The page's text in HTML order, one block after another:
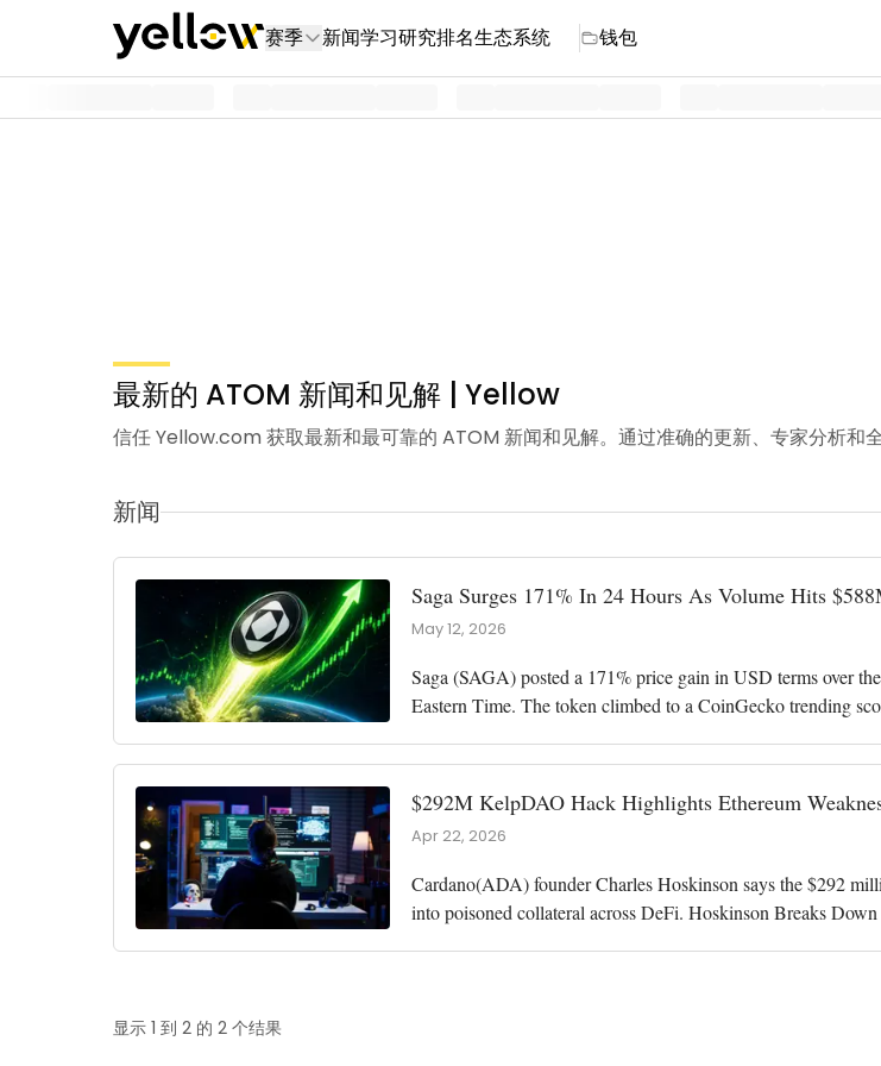
赛季 新闻学习研究排名生态系统 钱包
最新的 ATOM 新闻和见解 | Yellow
信任 Yellow.com 获取最新和最可靠的 ATOM 新闻和见解。通过准确的更新、专家分析和
新闻
Saga Surges 171% In 24 Hours As Volume Hits
May 12, 2026
Saga (SAGA) posted a 171% price gain in USD terms over
Eastern Time. The token climbed to a CoinGecko trending
$292M KelpDAO Hack Highlights Ethereum
Apr 22, 2026
Cardano(ADA) founder Charles Hoskinson says the $292
into poisoned collateral across DeFi. Hoskinson Breaks
显示 1 到 2 的 2 个结果